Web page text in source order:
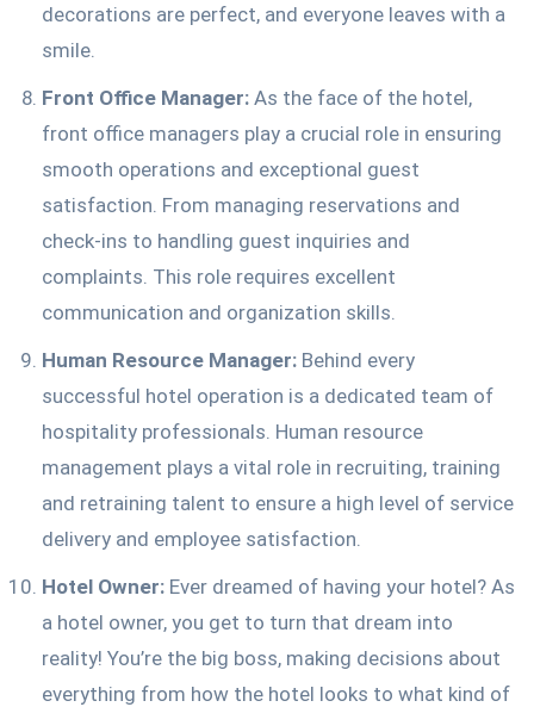
decorations are perfect, and everyone leaves with a
smile.
Front Office Manager: As the face of the hotel,
front office managers play a crucial role in ensuring
smooth operations and exceptional guest
satisfaction. From managing reservations and
check-ins to handling guest inquiries and
complaints. This role requires excellent
communication and organization skills.
Human Resource Manager: Behind every
successful hotel operation is a dedicated team of
hospitality professionals. Human resource
management plays a vital role in recruiting, training
and retraining talent to ensure a high level of service
delivery and employee satisfaction.
Hotel Owner: Ever dreamed of having your hotel? As
a hotel owner, you get to turn that dream into
reality! You’re the big boss, making decisions about
everything from how the hotel looks to what kind of